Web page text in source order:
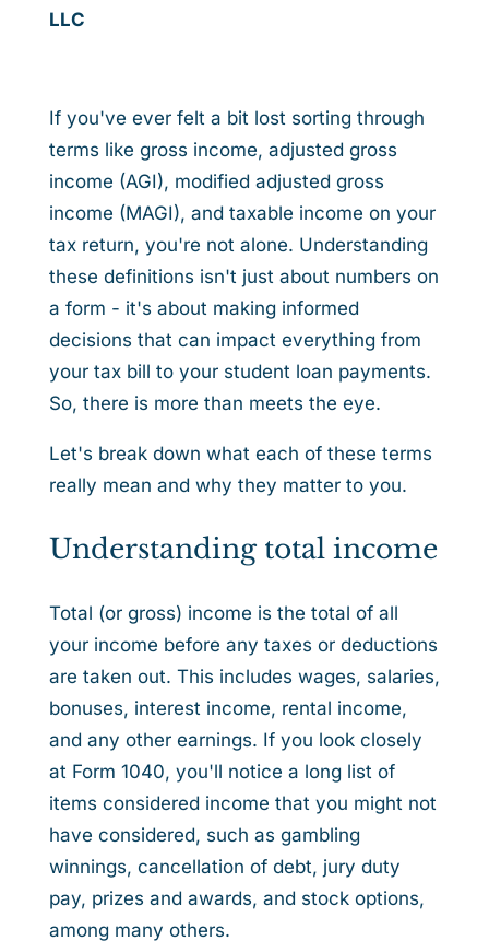
LLC
If you've ever felt a bit lost sorting through
terms like gross income, adjusted gross
income (AGI), modified adjusted gross
income (MAGI), and taxable income on your
tax return, you're not alone. Understanding
these definitions isn't just about numbers on
a form - it's about making informed
decisions that can impact everything from
your tax bill to your student loan payments.
So, there is more than meets the eye.
Let's break down what each of these terms
really mean and why they matter to you.
Understanding total income
Total (or gross) income is the total of all
your income before any taxes or deductions
are taken out. This includes wages, salaries,
bonuses, interest income, rental income,
and any other earnings. If you look closely
at Form 1040, you'll notice a long list of
items considered income that you might not
have considered, such as gambling
winnings, cancellation of debt, jury duty
pay, prizes and awards, and stock options,
among many others.